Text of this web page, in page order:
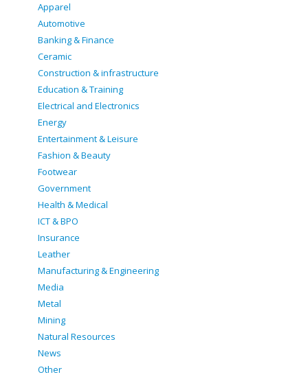
Apparel
Automotive
Banking & Finance
Ceramic
Construction & infrastructure
Education & Training
Electrical and Electronics
Energy
Entertainment & Leisure
Fashion & Beauty
Footwear
Government
Health & Medical
ICT & BPO
Insurance
Leather
Manufacturing & Engineering
Media
Metal
Mining
Natural Resources
News
Other